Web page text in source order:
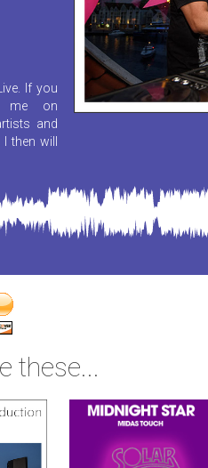
If you
me on
and
then will
these...